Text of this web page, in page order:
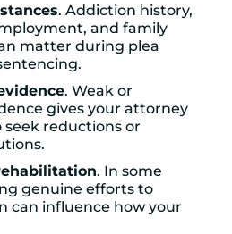
. Addiction history,
and family
matter during plea
. Weak or
gives your attorney
seek reductions or
. In some
genuine efforts to
can influence how your